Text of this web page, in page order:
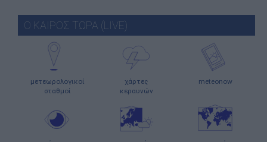
Ο ΚΑΙΡΟΣ ΤΩΡΑ (LIVE)
μετεωρολογικοί
σταθμοί
χάρτες
κεραυνών
meteonow